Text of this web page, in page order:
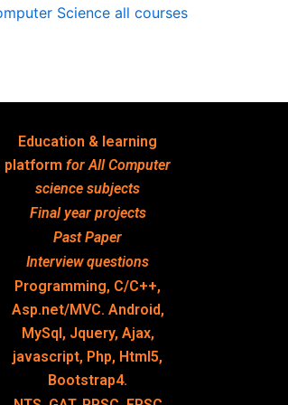
Science all courses
Education & learning
platformfor All Computer
science subjects
Final year projects
Past Paper
Interview questions
Programming, C/C++,
Asp.net/MVC. Android,
MySql, Jquery, Ajax,
javascript, Php, Html5,
Bootstrap4.